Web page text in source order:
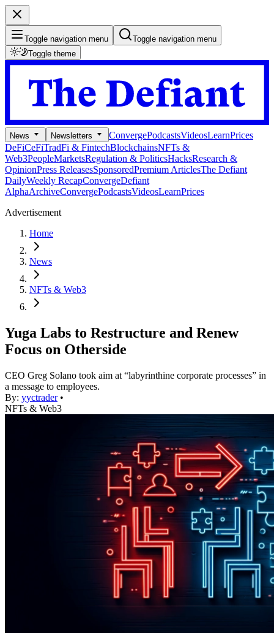
Toggle navigation menu
Toggle navigation menu
Toggle theme
News Newsletters ConvergePodcastsVideosLearnPrices
DeFiCeFiTradFi & FintechBlockchainsNFTs &
Web3PeopleMarketsRegulation & PoliticsHacksResearch &
OpinionPress ReleasesSponsoredPremium ArticlesThe Defiant
DailyWeekly RecapConvergeDefiant
AlphaArchiveConvergePodcastsVideosLearnPrices
Advertisement
Home
News
NFTs & Web3
Yuga Labs to Restructure and Renew
Focus on Otherside
CEO Greg Solano took aim at “labyrinthine corporate processes” in
a message to employees.
By: yyctrader •
NFTs & Web3